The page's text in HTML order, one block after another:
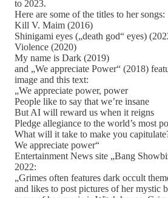
to 2023.
Here are some of the titles to her songs:
Kill V. Maim (2016)
Shinigami eyes („death god“ eyes)
Violence (2020)
My name is Dark (2019)
and „We appreciate Power“ (2018)
image and this text:
„We appreciate power, power
People like to say that we’re insane
But AI will reward us when it reigns
Pledge allegiance to the world’s most
What will it take to make you
We appreciate power“
Entertainment News site „Bang
2022:
„Grimes often features dark occult
and likes to post pictures of her mystic